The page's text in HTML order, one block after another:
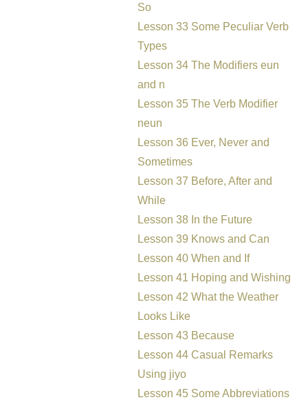
So
Lesson 33 Some Peculiar Verb
Types
Lesson 34 The Modifiers eun
and n
Lesson 35 The Verb Modifier
neun
Lesson 36 Ever, Never and
Sometimes
Lesson 37 Before, After and
While
Lesson 38 In the Future
Lesson 39 Knows and Can
Lesson 40 When and If
Lesson 41 Hoping and Wishing
Lesson 42 What the Weather
Looks Like
Lesson 43 Because
Lesson 44 Casual Remarks
Using jiyo
Lesson 45 Some Abbreviations